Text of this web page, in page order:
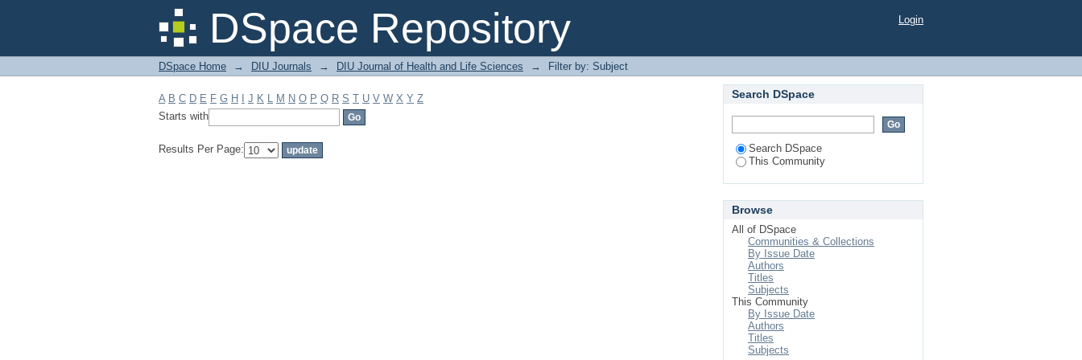
DSpace Repository
Filter by: Subject Login
DSpace Home → DIU Journals → DIU Journal of Health and Life Sciences → Filter by: Subject
A B C D E F G H J K L M N O P Q R S T U V W X Y Z
Starts with
Results Per Page:
Search DSpace
Search DSpace
This Community
Browse
All of DSpace
Communities & Collections
By Issue Date
Authors
Titles
Subjects
This Community
By Issue Date
Authors
Titles
Subjects